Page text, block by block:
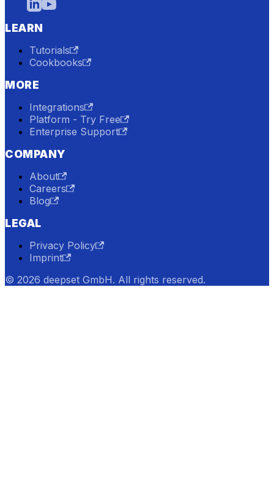
LEARN
Tutorials
Cookbooks
MORE
Integrations
Platform - Try Free
Enterprise Support
COMPANY
About
Careers
Blog
LEGAL
Privacy Policy
Imprint
© 2026 deepset GmbH. All rights reserved.